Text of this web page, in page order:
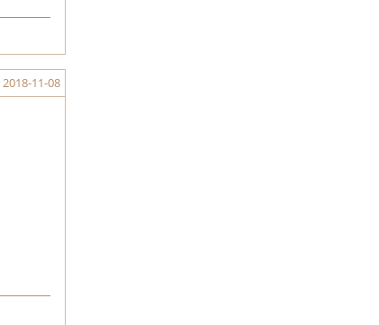
2018-11-08